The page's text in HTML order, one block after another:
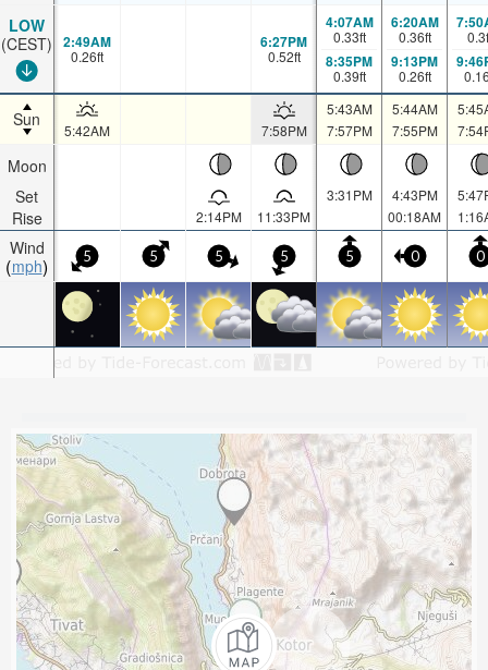
LOW
(CEST)
Sun
Moon
Set
Rise
Wind
mph
2:49AM
0.26ft
6:27PM
0.52ft
4:07AM
0.33ft
8:35PM
0.39ft
6:20AM
0.36ft
9:13PM
0.26ft
0.3
5:42AM 7:58PM
5:43AM
7:57PM
5:44AM
7:55PM
2:14PM 11:33PM
3:31PM
4:43PM
00:18AM
5 5 5 5 5 0 0